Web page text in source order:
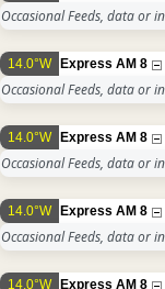
Occasional Feeds, data or
14.0°W Express AM 8
Occasional Feeds, data or
14.0°W Express AM 8
Occasional Feeds, data or
14.0°W Express AM 8
Occasional Feeds, data or
14.0°W Express AM 8